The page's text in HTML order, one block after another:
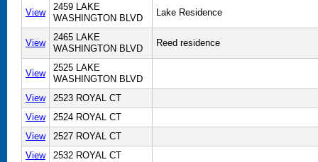
View
2459 LAKE
WASHINGTON BLVD
Lake Residence
View
2465 LAKE
WASHINGTON BLVD
Reed residence
View
2525 LAKE
WASHINGTON BLVD
View
2523 ROYAL CT
View
2524 ROYAL CT
View
2527 ROYAL CT
View
2532 ROYAL CT